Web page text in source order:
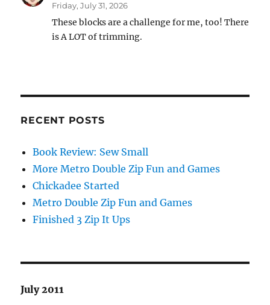
Friday, July 31, 2026
These blocks are a challenge for me, too! There
is A LOT of trimming.
RECENT POSTS
Book Review: Sew Small
More Metro Double Zip Fun and Games
Chickadee Started
Metro Double Zip Fun and Games
Finished 3 Zip It Ups
July 2011